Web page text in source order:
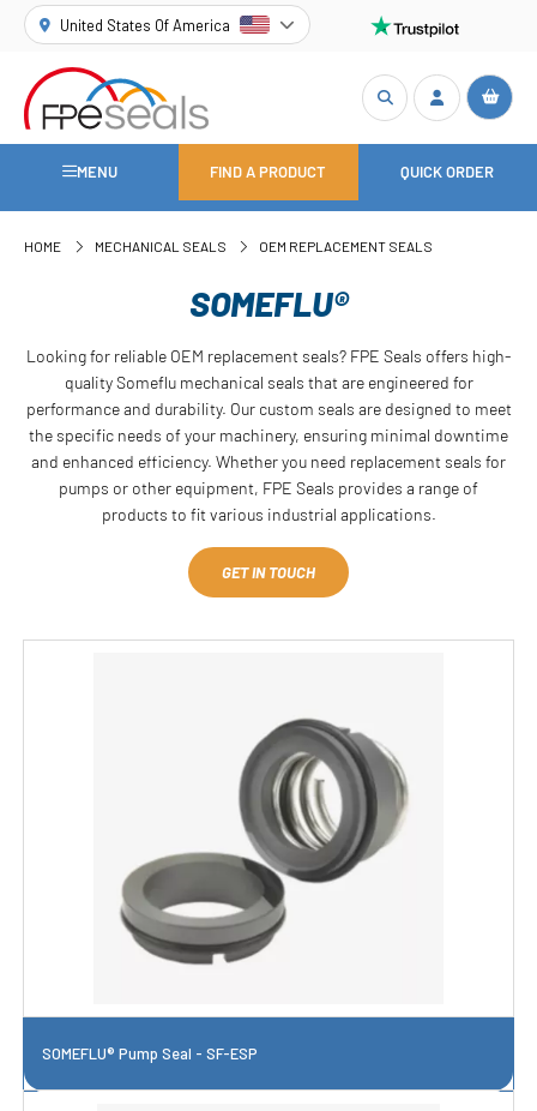
United States Of America
MENU FIND A PRODUCT QUICK ORDER
HOME MECHANICAL SEALS OEM REPLACEMENT SEALS
SOMEFLU®
Looking for reliable OEM replacement seals? FPE Seals offers high-
quality Someflu mechanical seals that are engineered for
performance and durability. Our custom seals are designed to meet
the specific needs of your machinery, ensuring minimal downtime
and enhanced efficiency. Whether you need replacement seals for
pumps or other equipment, FPE Seals provides a range of
products to fit various industrial applications.
GET IN TOUCH
SOMEFLU® Pump Seal - SF-ESP